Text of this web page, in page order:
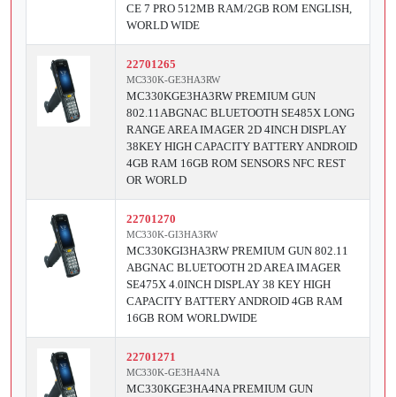
CE 7 PRO 512MB RAM/2GB ROM ENGLISH,
WORLD WIDE
22701265
MC330K-GE3HA3RW
MC330KGE3HA3RW PREMIUM GUN
802.11ABGNAC BLUETOOTH SE485X LONG
RANGE AREA IMAGER 2D 4INCH DISPLAY
38KEY HIGH CAPACITY BATTERY ANDROID
4GB RAM 16GB ROM SENSORS NFC REST
OR WORLD
22701270
MC330K-GI3HA3RW
MC330KGI3HA3RW PREMIUM GUN 802.11
ABGNAC BLUETOOTH 2D AREA IMAGER
SE475X 4.0INCH DISPLAY 38 KEY HIGH
CAPACITY BATTERY ANDROID 4GB RAM
16GB ROM WORLDWIDE
22701271
MC330K-GE3HA4NA
MC330KGE3HA4NA PREMIUM GUN